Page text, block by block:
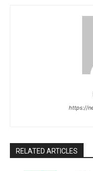
https://
RELATED ARTICLES